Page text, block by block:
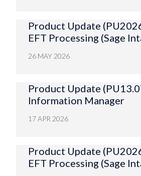
Product Update
EFT Processing (Sage
26 MAY 2026
Product Update
Information Manager
17 APR 2026
Product Update
EFT Processing (Sage